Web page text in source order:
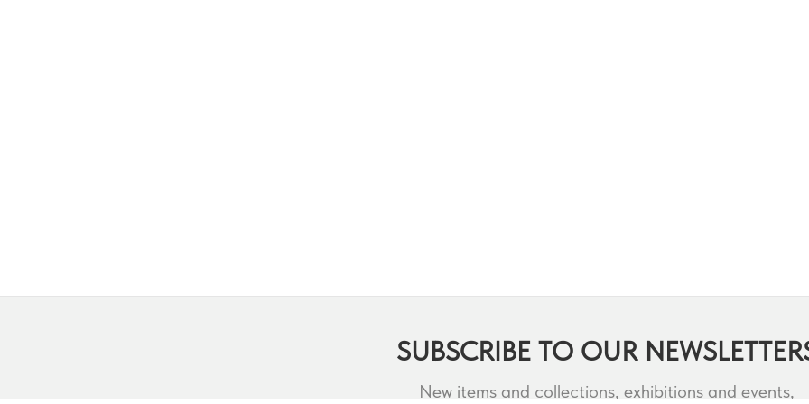
SUBSCRIBE TO OUR
New items and collections, exhibitions and events,